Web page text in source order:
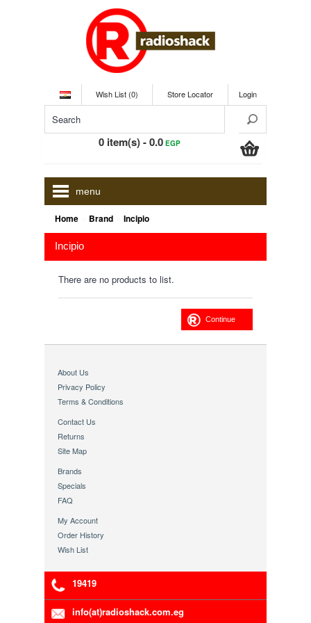
Wish List (0) Store Locator Login
0 item(s) - 0.0EGP
menu
Home Brand Incipio
Incipio
There are no products to list.
Continue
About Us
Privacy Policy
Terms & Conditions
Contact Us
Returns
Site Map
Brands
Specials
FAQ
My Account
Order History
Wish List
19419
info(at)radioshack.com.eg